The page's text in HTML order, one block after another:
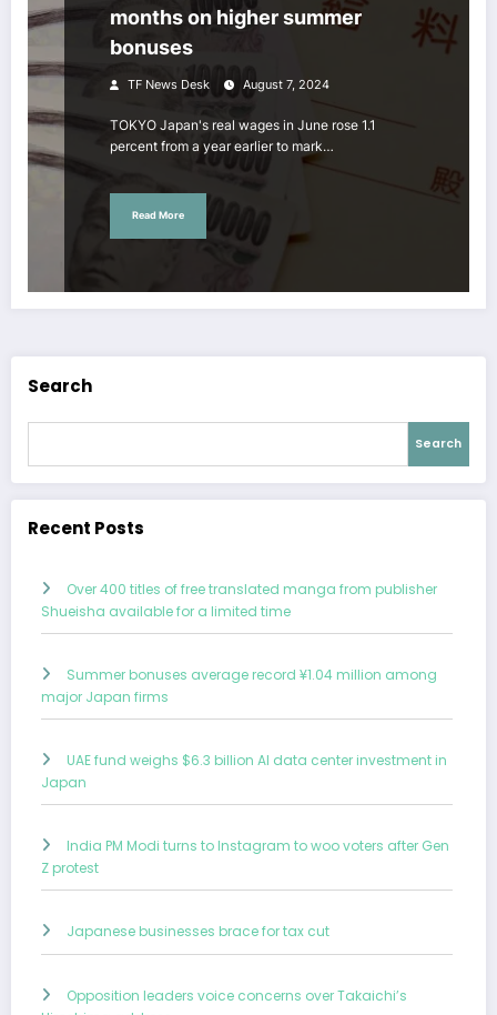
months on higher summer
bonuses
TF News Desk August 7, 2024
TOKYO Japan's real wages in June rose 1.1
percent from a year earlier to mark…
Read More
Search
Search
Recent Posts
Over 400 titles of free translated manga from publisher
Shueisha available for a limited time
Summer bonuses average record ¥1.04 million among
major Japan firms
UAE fund weighs $6.3 billion AI data center investment in
Japan
India PM Modi turns to Instagram to woo voters after Gen
Z protest
Japanese businesses brace for tax cut
Opposition leaders voice concerns over Takaichi’s